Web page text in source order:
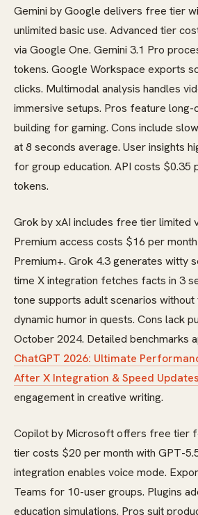
Gemini by Google delivers free tier
unlimited basic use. Advanced tier
via Google One. Gemini 3.1 Pro
tokens. Google Workspace exports
clicks. Multimodal analysis handles
immersive setups. Pros feature
building for gaming. Cons include
at 8 seconds average. User insights
for group education. API costs $0.35
tokens.
Grok by xAI includes free tier limited
Premium access costs $16 per
Premium+. Grok 4.3 generates witty
time X integration fetches facts in 3
tone supports adult scenarios
dynamic humor in quests. Cons lack
October 2024. Detailed benchmarks
ChatGPT 2026: Ultimate
After X Integration & Speed Updates
engagement in creative writing.
Copilot by Microsoft offers free tier
tier costs $20 per month with GPT-
integration enables voice mode.
Teams for 10-user groups. Plugins
education simulations. Pros suit